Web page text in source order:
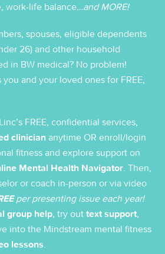
work-life balance…and MORE!
spouses, eligible dependents
26) and other household
in BW medical? No problem!
and your loved ones for FREE,
FREE, confidential services,
clinician anytime OR enroll/login
fitness and explore support on
Mental Health Navigator. Then,
or coach in-person or via video
per presenting issue each year!
group help, try outtext support,
into the Mindstream mental fitness
lessons.